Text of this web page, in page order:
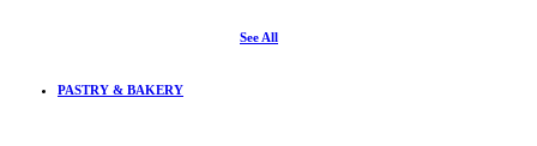
See All
PASTRY & BAKERY